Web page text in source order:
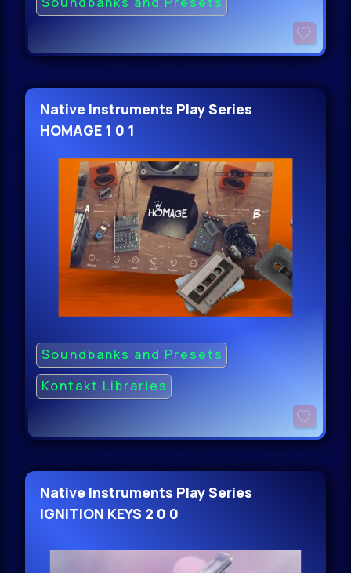
Native Instruments Play Series
HOMAGE 1 0 1
Soundbanks and Presets
Kontakt Libraries
Native Instruments Play Series
IGNITION KEYS 2 0 0